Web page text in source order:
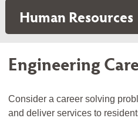
Human Resources
Engineering
Consider a career solving
and deliver services to